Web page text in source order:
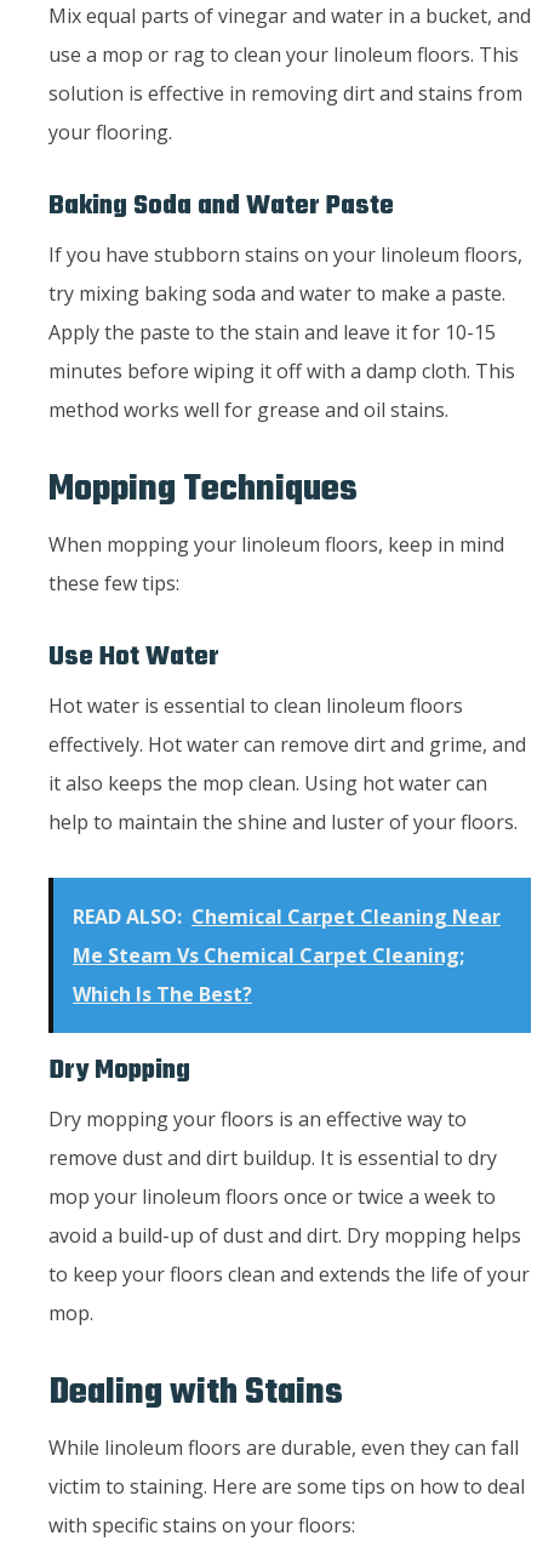
Mix equal parts of vinegar and water in a bucket, and
use a mop or rag to clean your linoleum floors. This
solution is effective in removing dirt and stains from
your flooring.
Baking Soda and Water Paste
If you have stubborn stains on your linoleum floors,
try mixing baking soda and water to make a paste.
Apply the paste to the stain and leave it for 10-15
minutes before wiping it off with a damp cloth. This
method works well for grease and oil stains.
Mopping Techniques
When mopping your linoleum floors, keep in mind
these few tips:
Use Hot Water
Hot water is essential to clean linoleum floors
effectively. Hot water can remove dirt and grime, and
it also keeps the mop clean. Using hot water can
help to maintain the shine and luster of your floors.
READ ALSO: Chemical Carpet Cleaning Near
Me Steam Vs Chemical Carpet Cleaning;
Which Is The Best?
Dry Mopping
Dry mopping your floors is an effective way to
remove dust and dirt buildup. It is essential to dry
mop your linoleum floors once or twice a week to
avoid a build-up of dust and dirt. Dry mopping helps
to keep your floors clean and extends the life of your
mop.
Dealing with Stains
While linoleum floors are durable, even they can fall
victim to staining. Here are some tips on how to deal
with specific stains on your floors: